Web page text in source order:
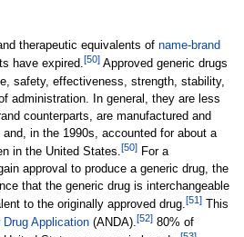
therapeutic equivalents of name-brand
have expired.[50]Approved generic drugs
safety, effectiveness, strength, stability,
administration. In general, they are less
counterparts, are manufactured and
in the 1990s, accounted for about a
in the United States.[50]For a
approval to produce a generic drug, the
that the generic drug is interchangeable
to the originally approved drug.[51]This
Application(ANDA).[52]80% of